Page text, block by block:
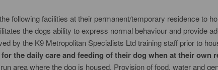
following facilities at their permanent/temporary residence to
the dogs ability to express normal behaviour and provide
by the K9 Metropolitan Specialists Ltd training staff prior to
the daily care and feeding of their dog when at their own
area where the dog is housed. Provision of food, water and